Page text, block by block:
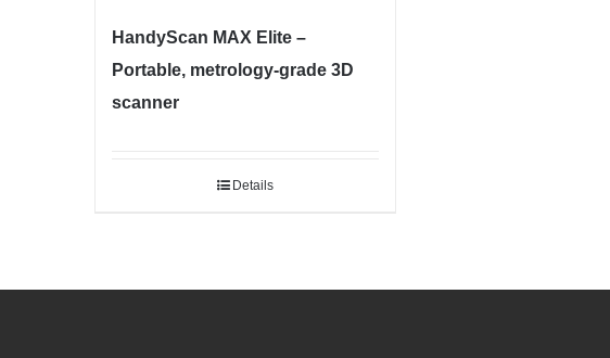
HandyScan MAX Elite –
Portable, metrology-grade 3D
scanner
Details